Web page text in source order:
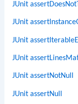
JUnit
JUnit
JUnit
JUnit
JUnit assertNotNull
JUnit assertNull